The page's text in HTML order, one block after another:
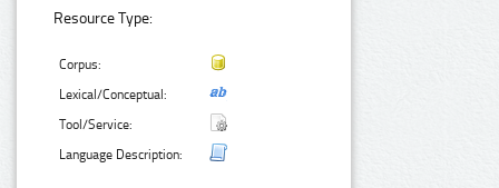
Resource Type:
Corpus:
Lexical/Conceptual:
Tool/Service:
Language Description: